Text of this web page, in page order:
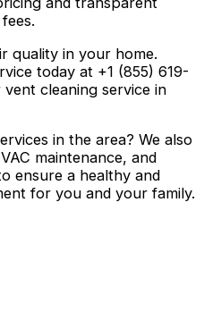
quality in your home.
today at +1 (855) 619-
cleaning service in
in the area? We also
maintenance, and
ensure a healthy and
for you and your family.